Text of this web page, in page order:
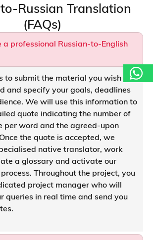
Russian Translation
(FAQs)
a professional Russian-to-English
to submit the material you wish to
and specify your goals, deadlines
We will use this information to
quote indicating the number of
per word and the agreed-upon
the quote is accepted, we
native translator, work
a glossary and activate our
Throughout the project, you
project manager who will
queries in real time and send you